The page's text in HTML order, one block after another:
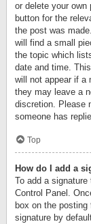
or delete your
button for the
the post was
will find a small
the topic which
date and time.
will not appear if a
they may leave a
discretion. Please
someone has
Top
How do I add a
To add a
Control Panel.
box on the
signature by